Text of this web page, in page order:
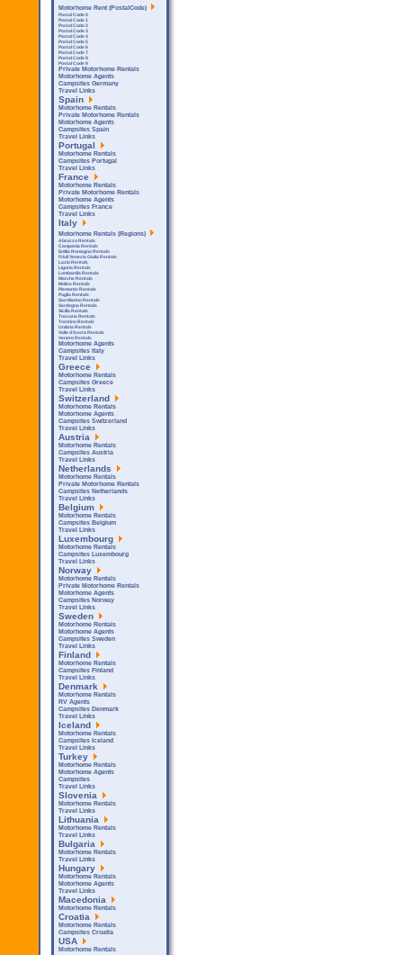
Motorhome Rent (PostalCode)
Postal Code 0
Postal Code 1
Postal Code 2
Postal Code 3
Postal Code 4
Postal Code 5
Postal Code 6
Postal Code 7
Postal Code 8
Postal Code 9
Private Motorhome Rentals
Motorhome Agents
Campsites Germany
Travel Links
Spain
Motorhome Rentals
Private Motorhome Rentals
Motorhome Agents
Campsites Spain
Travel Links
Portugal
Motorhome Rentals
Campsites Portugal
Travel Links
France
Motorhome Rentals
Private Motorhome Rentals
Motorhome Agents
Campsites France
Travel Links
Italy
Motorhome Rentals (Regions)
Abruzzo Rentals
Campania Rentals
Emilia Romagna Rentals
Friuli Venezia Giulia Rentals
Lazio Rentals
Liguria Rentals
Lombardia Rentals
Marche Rentals
Molise Rentals
Piemonte Rentals
Puglia Rentals
San Marino Rentals
Sardegna Rentals
Sicilla Rentals
Toscana Rentals
Trentino Rentals
Umbria Rentals
Valle d'Aosta Rentals
Veneto Rentals
Motorhome Agents
Campsites Italy
Travel Links
Greece
Motorhome Rentals
Campsites Greece
Travel Links
Switzerland
Motorhome Rentals
Motorhome Agents
Campsites Switzerland
Travel Links
Austria
Motorhome Rentals
Campsites Austria
Travel Links
Netherlands
Motorhome Rentals
Private Motorhome Rentals
Campsites Netherlands
Travel Links
Belgium
Motorhome Rentals
Campsites Belgium
Travel Links
Luxembourg
Motorhome Rentals
Campsites Luxembourg
Travel Links
Norway
Motorhome Rentals
Private Motorhome Rentals
Motorhome Agents
Campsites Norway
Travel Links
Sweden
Motorhome Rentals
Motorhome Agents
Campsites Sweden
Travel Links
Finland
Motorhome Rentals
Campsites Finland
Travel Links
Denmark
Motorhome Rentals
RV Agents
Campsites Denmark
Travel Links
Iceland
Motorhome Rentals
Campsites Iceland
Travel Links
Turkey
Motorhome Rentals
Motorhome Agents
Campsites
Travel Links
Slovenia
Motorhome Rentals
Travel Links
Lithuania
Motorhome Rentals
Travel Links
Bulgaria
Motorhome Rentals
Travel Links
Hungary
Motorhome Rentals
Motorhome Agents
Travel Links
Macedonia
Motorhome Rentals
Croatia
Motorhome Rentals
Campsites Croatia
USA
Motorhome Rentals